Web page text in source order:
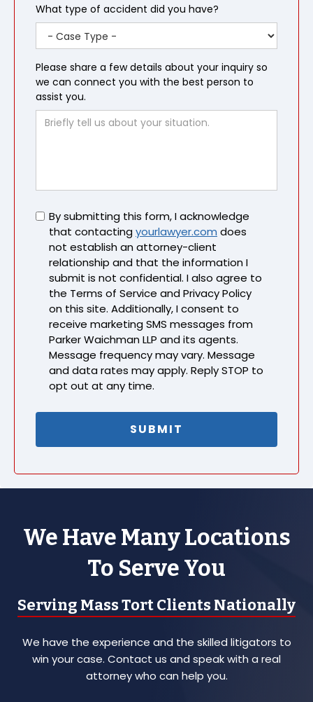
What type of accident did you have?
Please share a few details about your inquiry so
we can connect you with the best person to
assist you.
Untitled
By submitting this form, I acknowledge
that contactingyourlawyer.com does
not establish an attorney-client
relationship and that the information I
submit is not confidential. I also agree to
the Terms of Service and Privacy Policy
on this site. Additionally, I consent to
receive marketing SMS messages from
Parker Waichman LLP and its agents.
Message frequency may vary. Message
and data rates may apply. Reply STOP to
opt out at any time.
We Have Many Locations
To Serve You
Serving Mass Tort Clients Nationally
We have the experience and the skilled litigators to
win your case. Contact us and speak with a real
attorney who can help you.